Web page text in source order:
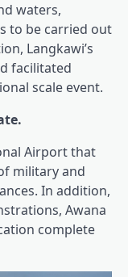
waters,
to be carried out
Langkawi’s
facilitated
scale event.
Airport that
military and
In addition,
Awana
complete